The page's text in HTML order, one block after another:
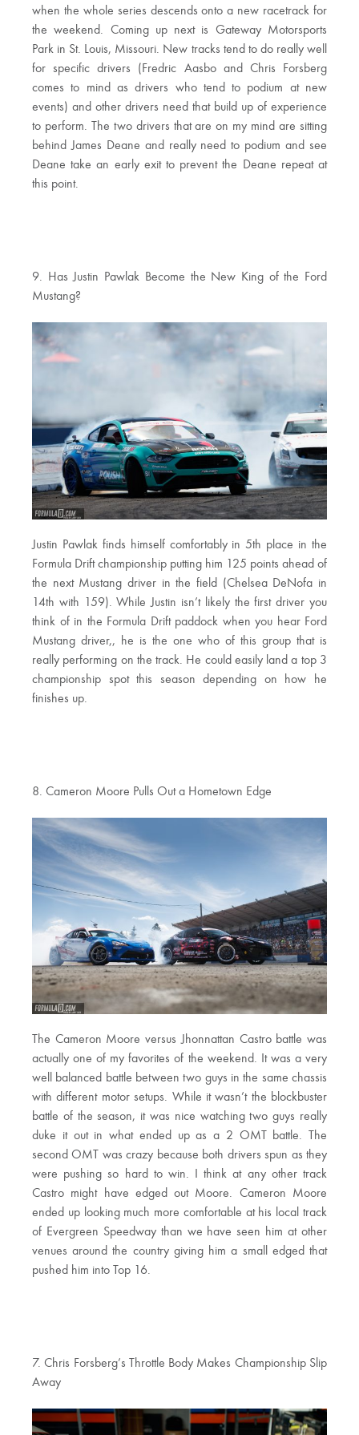
when the whole series descends onto a new racetrack for
the weekend. Coming up next is Gateway Motorsports
Park in St. Louis, Missouri. New tracks tend to do really well
for specific drivers (Fredric Aasbo and Chris Forsberg
comes to mind as drivers who tend to podium at new
events) and other drivers need that build up of experience
to perform. The two drivers that are on my mind are sitting
behind James Deane and really need to podium and see
Deane take an early exit to prevent the Deane repeat at
this point.
9. Has Justin Pawlak Become the New King of the Ford
Mustang?
Justin Pawlak finds himself comfortably in 5th place in the
Formula Drift championship putting him 125 points ahead of
the next Mustang driver in the field (Chelsea DeNofa in
14th with 159). While Justin isn’t likely the first driver you
think of in the Formula Drift paddock when you hear Ford
Mustang driver,, he is the one who of this group that is
really performing on the track. He could easily land a top 3
championship spot this season depending on how he
finishes up.
8. Cameron Moore Pulls Out a Hometown Edge
The Cameron Moore versus Jhonnattan Castro battle was
actually one of my favorites of the weekend. It was a very
well balanced battle between two guys in the same chassis
with different motor setups. While it wasn’t the blockbuster
battle of the season, it was nice watching two guys really
duke it out in what ended up as a 2 OMT battle. The
second OMT was crazy because both drivers spun as they
were pushing so hard to win. I think at any other track
Castro might have edged out Moore. Cameron Moore
ended up looking much more comfortable at his local track
of Evergreen Speedway than we have seen him at other
venues around the country giving him a small edged that
pushed him into Top 16.
7. Chris Forsberg’s Throttle Body Makes Championship Slip
Away